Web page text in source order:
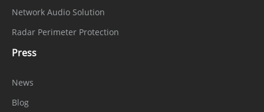
Network Audio Solution
Radar Perimeter Protection
Press
News
Blog